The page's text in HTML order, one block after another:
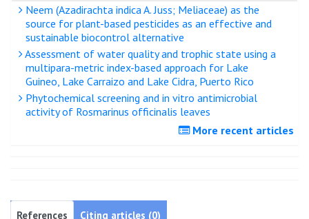
Neem (Azadirachta indica A. Juss; Meliaceae) as the
source for plant-based pesticides as an effective and
sustainable biocontrol alternative
Assessment of water quality and trophic state using a
multipara-metric index-based approach for Lake
Guineo, Lake Carraizo and Lake Cidra, Puerto Rico
Phytochemical screening and in vitro antimicrobial
activity of Rosmarinus officinalis leaves
More recent articles
References Citing articles (0)